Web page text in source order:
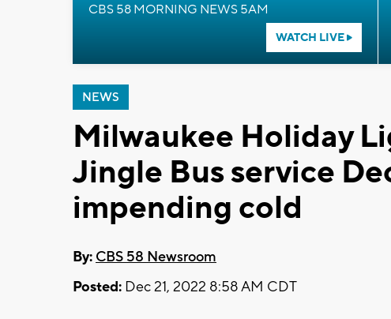
CBS 58 MORNING NEWS 5AM
WATCH LIVE
NEWS
Milwaukee Holiday
Jingle Bus service
impending cold
By: CBS 58 Newsroom
Posted: Dec 21, 2022 8:58 AM CDT